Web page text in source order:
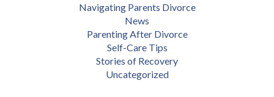
Navigating Parents Divorce
News
Parenting After Divorce
Self-Care Tips
Stories of Recovery
Uncategorized